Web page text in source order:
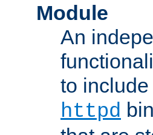
Module
An
to
httpd